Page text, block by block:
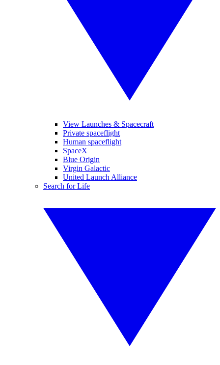
View Launches & Spacecraft
Private spaceflight
Human spaceflight
SpaceX
Blue Origin
Virgin Galactic
United Launch Alliance
Search for Life